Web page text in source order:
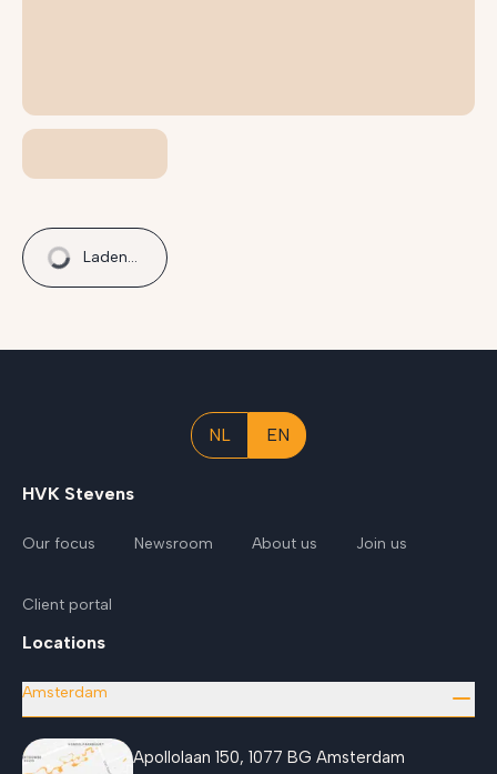
Laden...
NL EN
HVK Stevens
Our focus Newsroom About us Join us
Client portal
Locations
Amsterdam
Apollolaan 150, 1077 BG Amsterdam